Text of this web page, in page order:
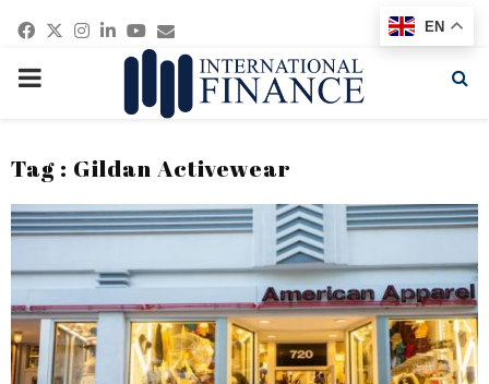
Facebook
Twitter
Instagram
Linkedin
Youtube
Email
PRIMARY
Tag : Gildan Activewear
EN